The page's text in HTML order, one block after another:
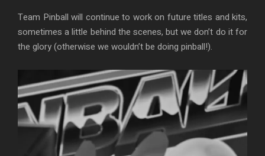
Team Pinball will continue to work on future titles and kits,
sometimes a little behind the scenes, but we don’t do it for
the glory (otherwise we wouldn’t be doing pinball!).